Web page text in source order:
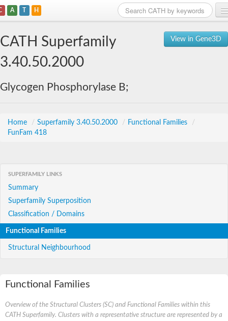
A T H
View in Gene3D
CATH Superfamily
3.40.50.2000
Glycogen Phosphorylase B;
Home / Superfamily 3.40.50.2000 / Functional Families
/
FunFam 418
SUPERFAMILY LINKS
Summary
Superfamily Superposition
Classification / Domains
Functional Families
Structural Neighbourhood
Functional Families
Overview of the Structural Clusters (SC) and Functional Families within this
CATH Superfamily. Clusters with a representative structure are represented by a